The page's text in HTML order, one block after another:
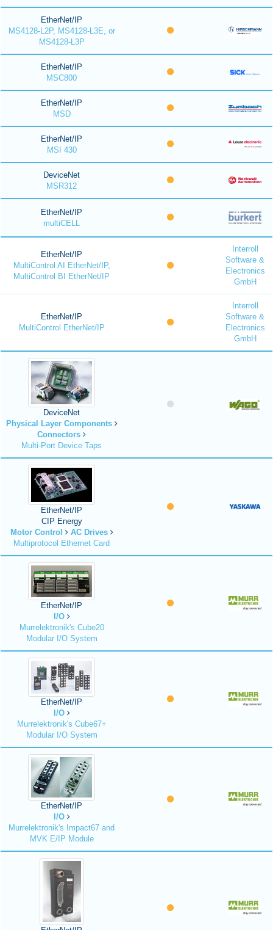
EtherNet/IP
MS4128-L2P, MS4128-L3E, or
MS4128-L3P
EtherNet/IP
MSC800
EtherNet/IP
MSD
EtherNet/IP
MSI 430
DeviceNet
MSR312
EtherNet/IP
multiCELL
EtherNet/IP
MultiControl AI EtherNet/IP,
MultiControl BI EtherNet/IP
Interroll
Software &
Electronics
GmbH
EtherNet/IP
MultiControl EtherNet/IP
Interroll
Software &
Electronics
GmbH
DeviceNet
Physical Layer Components
Connectors
Multi-Port Device Taps
EtherNet/IP
CIP Energy
Motor Control
AC Drives
Multiprotocol Ethernet Card
EtherNet/IP
I/O
Murrelektronik's Cube20
Modular I/O System
EtherNet/IP
I/O
Murrelektronik's Cube67+
Modular I/O System
EtherNet/IP
I/O
Murrelektronik's Impact67 and
MVK E/IP Module